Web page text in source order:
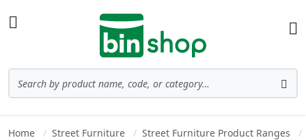
Home Street Furniture Street Furniture Product Ranges